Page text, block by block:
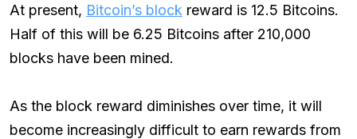
At present, Bitcoin’s block reward is 12.5 Bitcoins.
Half of this will be 6.25 Bitcoins after 210,000
blocks have been mined.
As the block reward diminishes over time, it will
become increasingly difficult to earn rewards from